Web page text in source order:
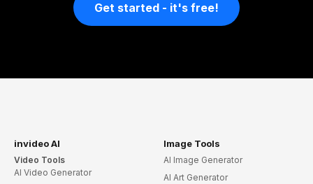
Get started - it's free!
invideo AI
Video Tools
AI Video Generator
Image Tools
AI Image Generator
AI Art Generator